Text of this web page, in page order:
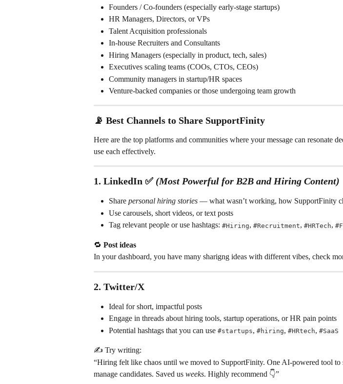
Founders / Co-founders (especially early-stage startups)
HR Managers, Directors, or VPs
Talent Acquisition professionals
In-house Recruiters and Consultants
Hiring Managers (especially in product, tech, sales)
Executives scaling teams (COOs, CTOs, CEOs)
Community managers in startup/HR spaces
Venture-backed companies or those undergoing team growth
📡 Best Channels to Share SupportFinity
Here are the top platforms and communities where your message can resonate
use each effectively.
1. LinkedIn ✅ (Most Powerful for B2B and Hiring Content)
Share personal hiring stories — what wasn’t working, how SupportFinity
Use carousels, short videos, or text posts
Tag relevant people or use hashtags: #Hiring, #Recruitment, #HRTech,
🔁 Post ideas
In your dashboard, you have many sharigng ideas with different vibes, check
2. Twitter/X
Ideal for short, impactful posts
Engage in threads about hiring tools, startup operations, or HR pain points
Potential hashtags that you can use #startups, #hiring, #HRtech, #SaaS
✍️ Try writing:
“Hiring felt like chaos until we moved to SupportFinity. One AI-powered tool to
manage candidates. Saved us weeks. Highly recommend 👇”